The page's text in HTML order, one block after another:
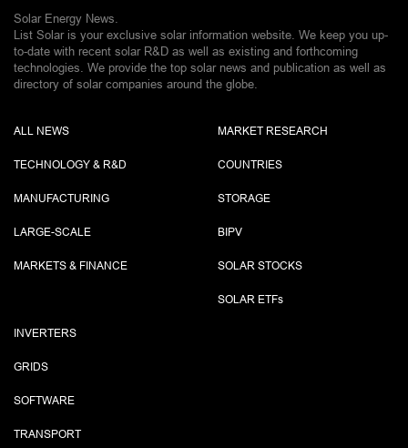
Solar Energy News.
List Solar is your exclusive solar information website. We keep you up-
to-date with recent solar R&D as well as existing and forthcoming
technologies. We provide the top solar news and publication as well as
directory of solar companies around the globe.
ALL NEWS
TECHNOLOGY & R&D
MANUFACTURING
LARGE-SCALE
MARKETS & FINANCE
MARKET RESEARCH
COUNTRIES
STORAGE
BIPV
SOLAR STOCKS
SOLAR ETFs
INVERTERS
GRIDS
SOFTWARE
TRANSPORT